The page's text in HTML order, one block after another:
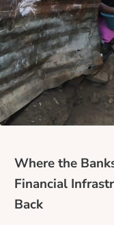
Where the
Financial
Back